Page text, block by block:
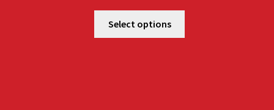
range:
$25.00
through
Select options